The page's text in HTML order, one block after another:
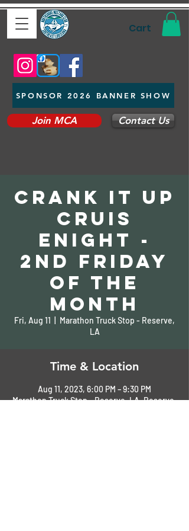
Cart
SPONSOR 2026 BANNER SHOW
Join MCA Contact Us
Crank It up
Cruis
eNight -
2nd Friday
of the
Month
Fri, Aug 11
Marathon Truck Stop - Reserve,
LA
Time & Location
Aug 11, 2023, 6:00 PM – 9:30 PM
Marathon Truck Stop - Reserve, LA, Reserve,